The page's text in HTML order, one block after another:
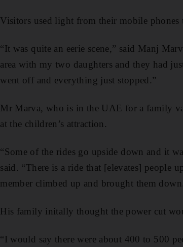
Visitors used light from their mobile
“It was quite an eerie scene,” said Manj
area with my two daughters and they had
went off and everything just stopped.”
Mr Marva, who is in the UAE for a family
at the children’s attraction.
“Some of the rides go upside down and it
said. “There is a ride that [elevates] people
member climbed up and brought them
His family initally thought the power cut
“I would say there were about 400 to 500